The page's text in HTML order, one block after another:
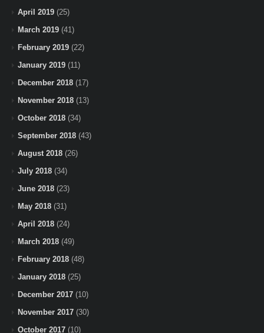
April 2019 (25)
March 2019 (41)
February 2019 (22)
January 2019 (11)
December 2018 (17)
November 2018 (13)
October 2018 (34)
September 2018 (43)
August 2018 (26)
July 2018 (34)
June 2018 (23)
May 2018 (31)
April 2018 (24)
March 2018 (49)
February 2018 (48)
January 2018 (25)
December 2017 (10)
November 2017 (30)
October 2017 (10)